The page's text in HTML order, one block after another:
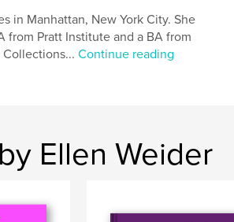
, Japan , Drawing ,
in Manhattan, New York City. She
from Pratt Institute and a BA from
Collections...Continue reading
Ellen Weider